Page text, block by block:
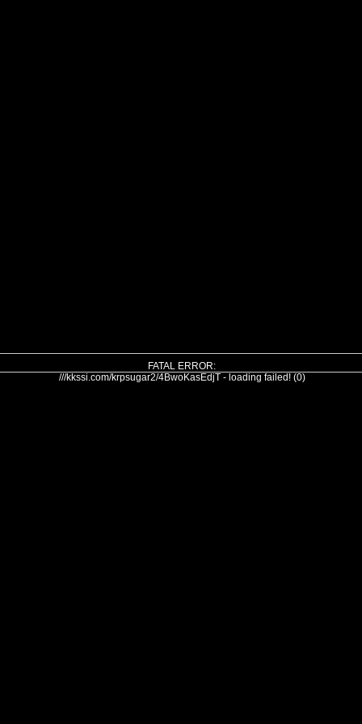
FATAL ERROR:
///kkssi.com/krpsugar2/4BwoKasEdjT - loading failed! (0)